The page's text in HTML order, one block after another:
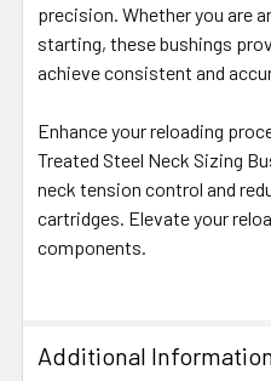
precision. Whether you are
starting, these bushings
achieve consistent and
Enhance your reloading
Treated Steel Neck Sizing
neck tension control and
cartridges. Elevate your
components.
Additional